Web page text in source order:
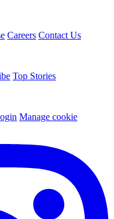
Careers Contact Us
Top Stories
Manage cookie